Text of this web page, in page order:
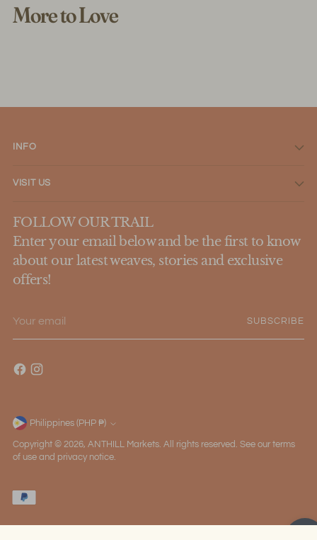
More to Love
INFO
VISIT US
FOLLOW OUR TRAIL
Enter your email below and be the first to know
about our latest weaves, stories and exclusive
offers!
email
SUBSCRIBE
Currency Philippines (PHP ₱)
Copyright © 2026, ANTHILL Markets. All rights reserved. See our terms
of use and privacy notice.